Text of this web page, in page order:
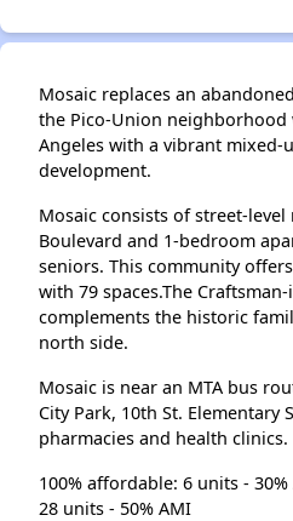
Mosaic replaces an
the Pico-Union
Angeles with a vibrant mixed-
development.
Mosaic consists of street-
Boulevard and 1-bedroom
seniors. This community
with 79 spaces.The
complements the historic
north side.
Mosaic is near an MTA bus
City Park, 10th St. Elementary
pharmacies and health clinics.
100% affordable: 6 units -
28 units - 50% AMI